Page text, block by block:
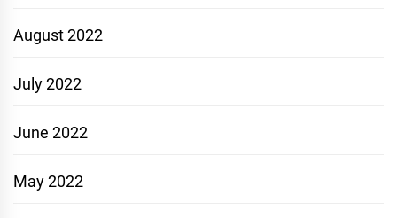
August 2022
July 2022
June 2022
May 2022